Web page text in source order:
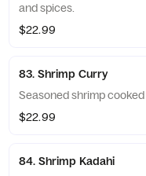
and spices.
$22.99
83. Shrimp Curry
Seasoned shrimp
$22.99
84. Shrimp Kadahi